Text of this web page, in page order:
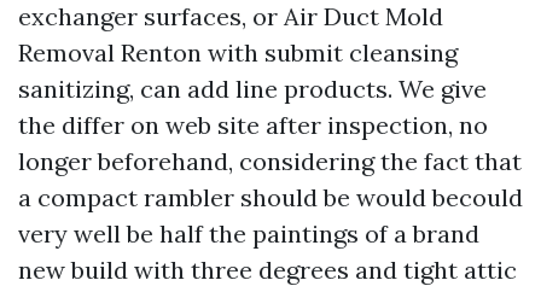
exchanger surfaces, or Air Duct Mold
Removal Renton with submit cleansing
sanitizing, can add line products. We give
the differ on web site after inspection, no
longer beforehand, considering the fact that
a compact rambler should be would becould
very well be half the paintings of a brand
new build with three degrees and tight attic